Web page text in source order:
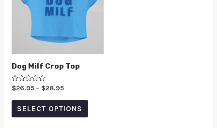
Dog Milf Crop Top
Rated
out
$26.95 – $28.95
SELECT OPTIONS